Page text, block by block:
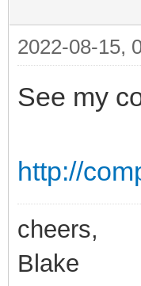
2022-08-15,
See my
http://
cheers,
Blake